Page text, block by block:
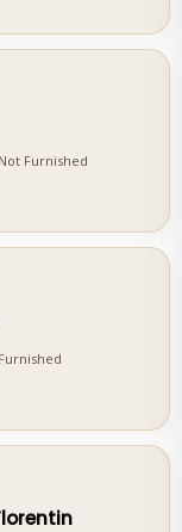
Not Furnished
Furnished